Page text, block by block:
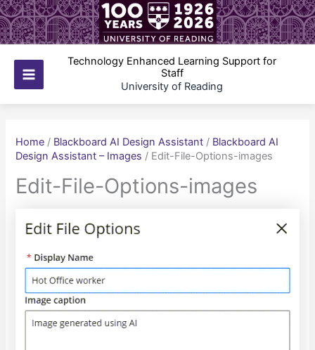
Skip
to
content
Main
Technology Enhanced Learning Support for
Staff
University of Reading
Home / Blackboard AI Design Assistant / Blackboard AI
Design Assistant – Images / Edit-File-Options-images
Edit-File-Options-images